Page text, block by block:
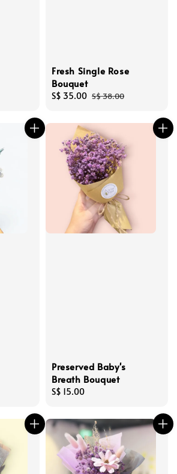
Fresh Single Rose
Bouquet
Sale
S$ 35.00 Regular
S$ 38.00
Preserved Baby's
Breath Bouquet
Regular
S$ 15.00